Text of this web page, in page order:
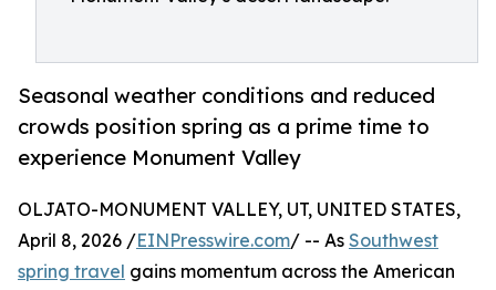
Seasonal weather conditions and reduced
crowds position spring as a prime time to
experience Monument Valley
OLJATO-MONUMENT VALLEY, UT, UNITED STATES,
April 8, 2026 /EINPresswire.com/ -- As Southwest
spring travel gains momentum across the American